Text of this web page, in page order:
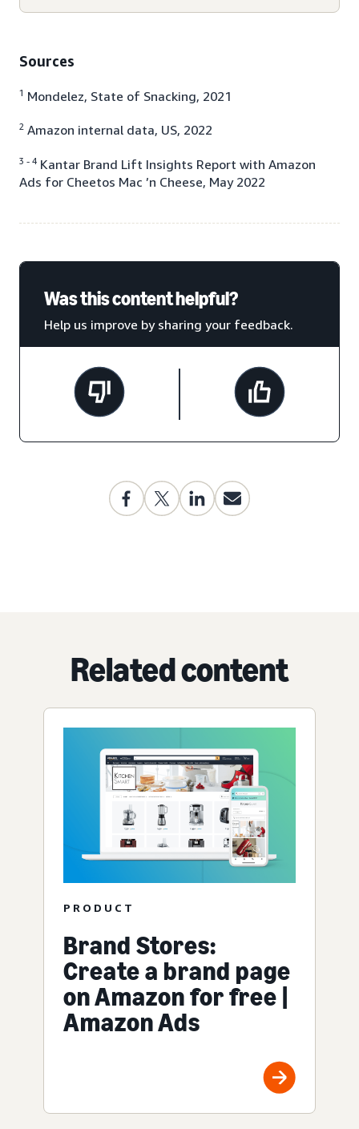
Sources
1 Mondelez, State of Snacking, 2021
2 Amazon internal data, US, 2022
3 - 4 Kantar Brand Lift Insights Report with Amazon
Ads for Cheetos Mac ’n Cheese, May 2022
Was this content helpful?
Help us improve by sharing your feedback.
Related content
PRODUCT
Brand Stores:
Create a brand page
on Amazon for free |
Amazon Ads